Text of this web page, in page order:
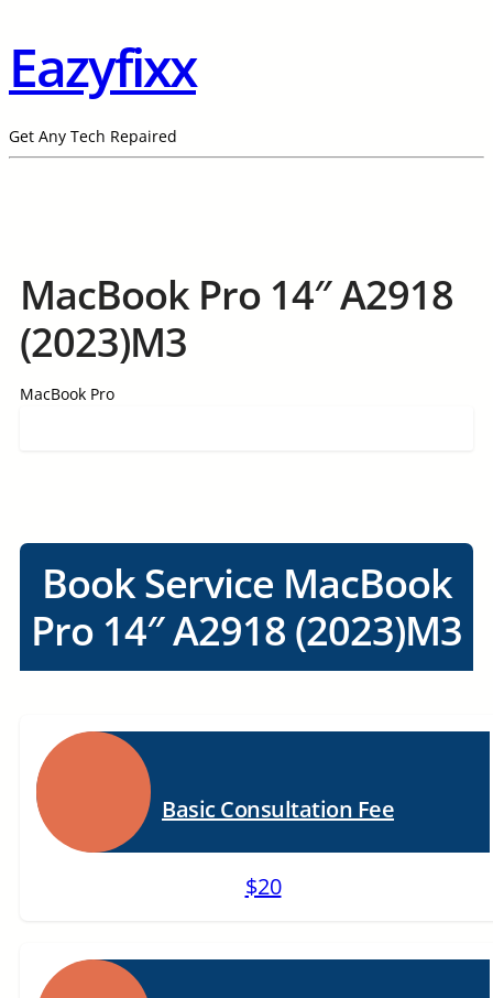
Eazyfixx
Get Any Tech Repaired
MacBook Pro 14″ A2918
(2023)M3
MacBook Pro
Book Service MacBook
Pro 14″ A2918 (2023)M3
Basic Consultation Fee
$20